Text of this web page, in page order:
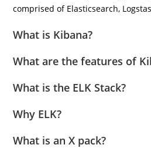
comprised of Elasticsearch,
What is Kibana?
What are the features of
What is the ELK Stack?
Why ELK?
What is an X pack?